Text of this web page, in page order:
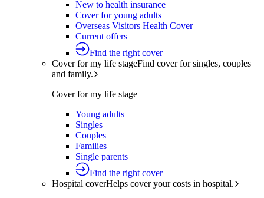
New to health insurance
Cover for young adults
Overseas Visitors Health Cover
Current offers
Find the right cover
Cover for my life stageFind cover for singles, couples
and family.
Cover for my life stage
Young adults
Singles
Couples
Families
Single parents
Find the right cover
Hospital coverHelps cover your costs in hospital.